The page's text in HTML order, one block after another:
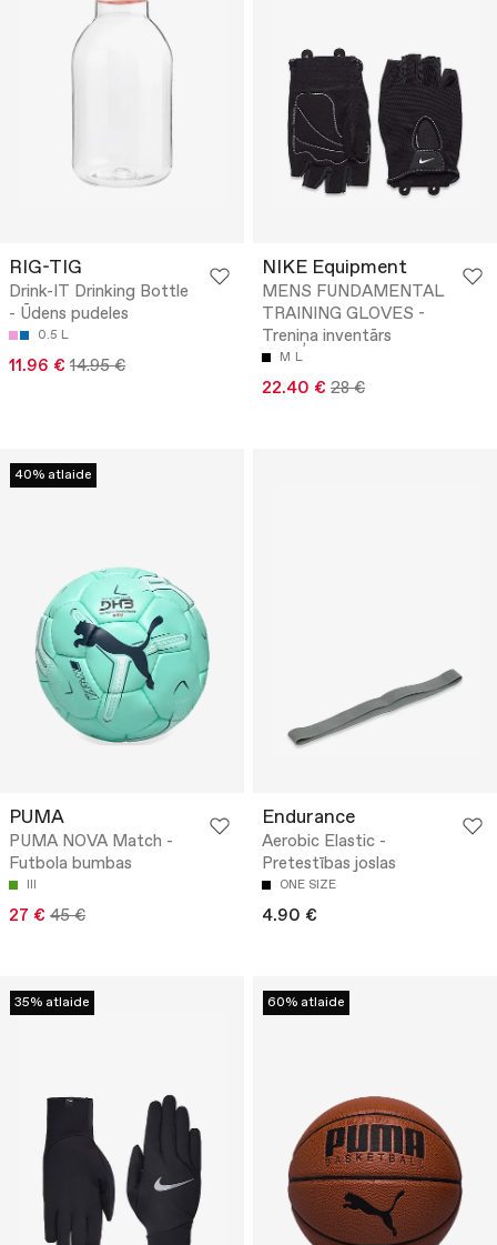
RIG-TIG
Drink-IT Drinking Bottle
- Ūdens pudeles
0.5 L
11.96 € 14.95 €
NIKE Equipment
MENS FUNDAMENTAL
TRAINING GLOVES -
Treniņa inventārs
M L
22.40 € 28 €
40% atlaide
PUMA
PUMA NOVA Match -
Futbola bumbas
III
27 € 45 €
Endurance
Aerobic Elastic -
Pretestības joslas
ONE SIZE
4.90 €
35% atlaide 60% atlaide